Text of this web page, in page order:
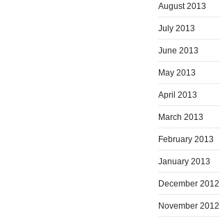
August 2013
July 2013
June 2013
May 2013
April 2013
March 2013
February 2013
January 2013
December 2012
November 2012